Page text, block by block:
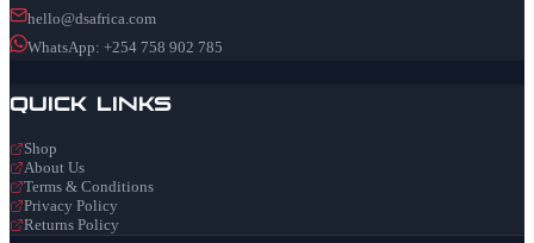
hello@dsafrica.com
WhatsApp: +254 758 902 785
Quick Links
Shop
About Us
Terms & Conditions
Privacy Policy
Returns Policy